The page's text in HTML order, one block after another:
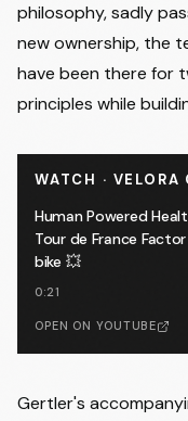
philosophy, sadly
new ownership, the
have been there for
principles while
WATCH · VELORA
Human Powered
Tour de France
bike 💥
0:21
OPEN ON YOUTUBE
Gertler's